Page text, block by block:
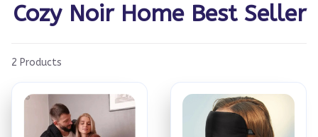
Cozy Noir Home Best Seller
2 Products